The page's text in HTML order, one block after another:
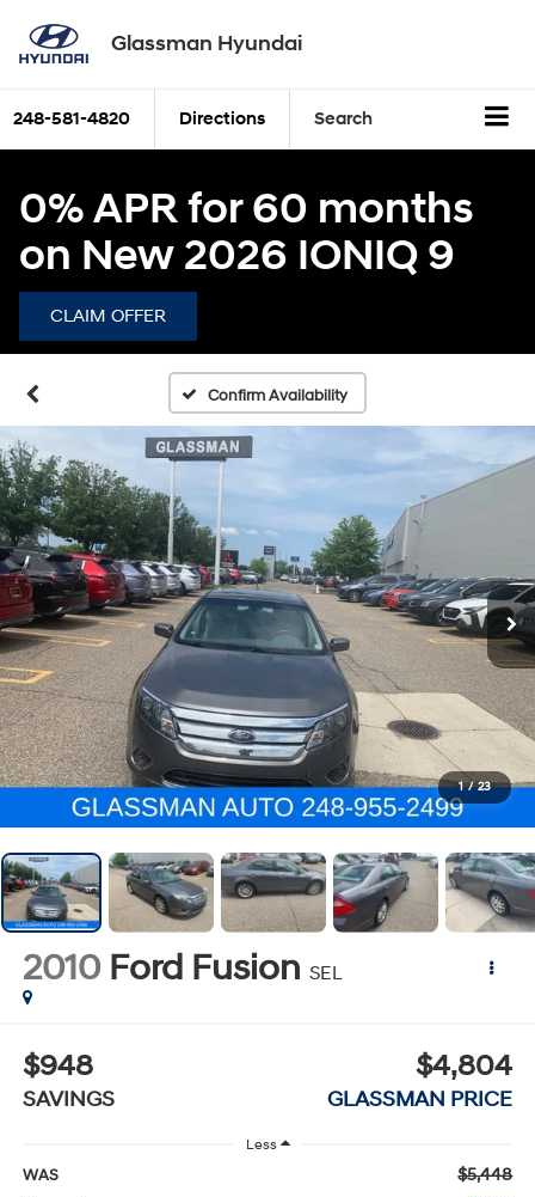
Glassman Hyundai
248-581-4820 Directions Search
0% APR for 60 months
on New 2026 IONIQ 9
CLAIM OFFER
Confirm Availability
1 / 23
2010 Ford Fusion SEL
$948
SAVINGS
$4,804
GLASSMAN PRICE
Less
WAS $5,448